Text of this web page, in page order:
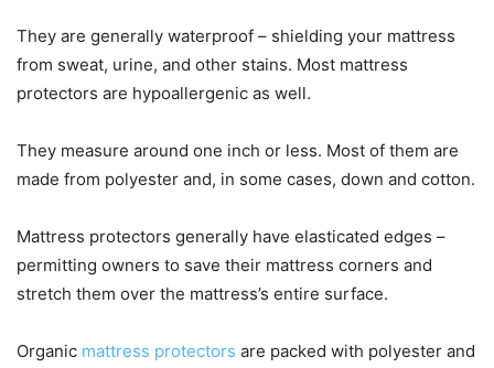
They are generally waterproof – shielding your mattress
from sweat, urine, and other stains. Most mattress
protectors are hypoallergenic as well.
They measure around one inch or less. Most of them are
made from polyester and, in some cases, down and cotton.
Mattress protectors generally have elasticated edges –
permitting owners to save their mattress corners and
stretch them over the mattress’s entire surface.
Organic mattress protectors are packed with polyester and